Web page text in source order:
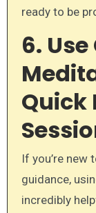
ready to be
6.
Quick
If you’re
guidance,
incredibly